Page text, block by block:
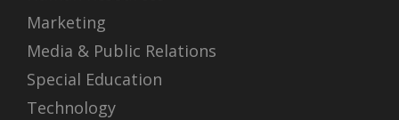
Marketing
Media & Public Relations
Special Education
Technology